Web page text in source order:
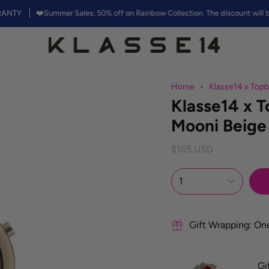
❤️Summer Sales, 50% off on Rainbow Collection. The discount will be
Home Klasse14 x
Klasse14 x
Mooni
$165 USD
1
Gift Wrapping: